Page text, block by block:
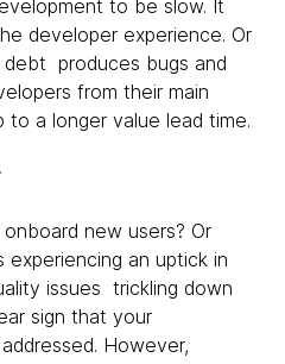
to be slow. It
developer experience. Or
produces bugs and
from their main
to a longer value lead time.
new users? Or
an uptick in
issues trickling down
sign that your
However,